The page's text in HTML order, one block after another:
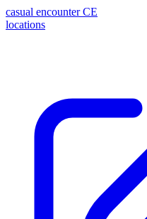
casual encounter CE
locations